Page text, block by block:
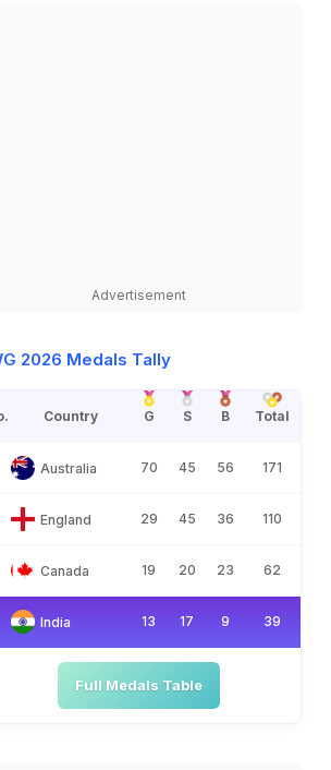
Advertisement
2026 Medals Tally
Country G S B Total
Australia 70 45 56 171
England 29 45 36 110
Canada 19 20 23 62
India 13 17 9 39
Full Medals Table